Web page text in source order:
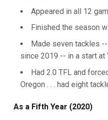
Appeared in all 12
Finished the season
Made seven tackles
since 2019 -- in a start at
Had 2.0 TFL and
Oregon . . . had eight
As a Fifth Year (2020)